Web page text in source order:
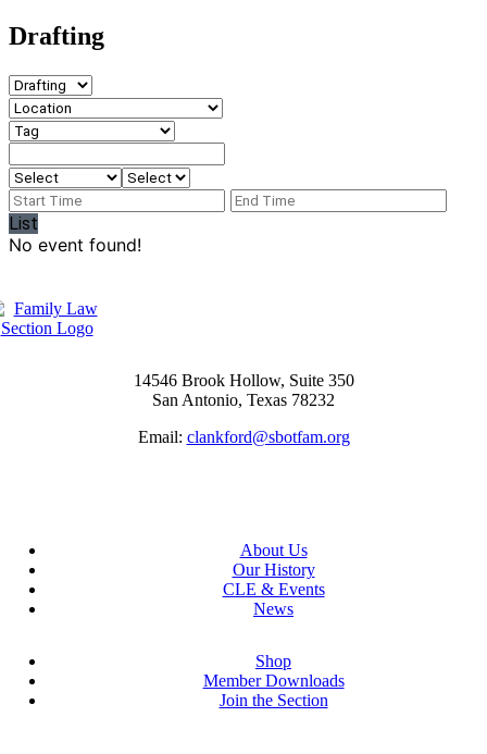
Drafting
List
No event found!
14546 Brook Hollow, Suite 350
San Antonio, Texas 78232
Email: clankford@sbotfam.org
About Us
Our History
CLE & Events
News
Shop
Member Downloads
Join the Section